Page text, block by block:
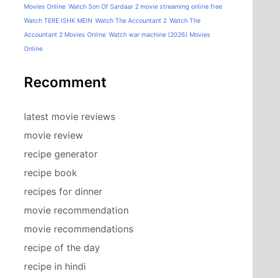
Movies Online Watch Son Of Sardaar 2 movie streaming online free
Watch TERE ISHK MEIN Watch The Accountant 2 Watch The
Accountant 2 Movies Online Watch war machine (2026) Movies
Online
Recomment
latest movie reviews
movie review
recipe generator
recipe book
recipes for dinner
movie recommendation
movie recommendations
recipe of the day
recipe in hindi